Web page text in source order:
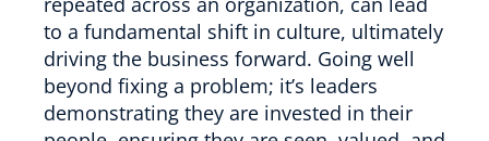
to a fundamental shift in culture, ultimately
driving the business forward. Going well
beyond fixing a problem; it’s leaders
demonstrating they are invested in their